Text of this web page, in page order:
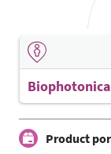
Product